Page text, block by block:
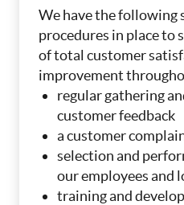
We have the following
procedures in place to
of total customer
improvement
regular gathering
customer feedback
a customer
selection and
our employees and
training and